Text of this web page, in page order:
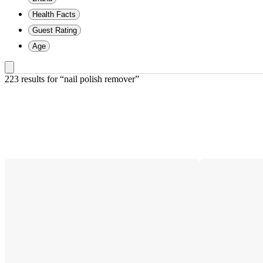
Health Facts
Guest Rating
Age
223 results for “nail polish remover”